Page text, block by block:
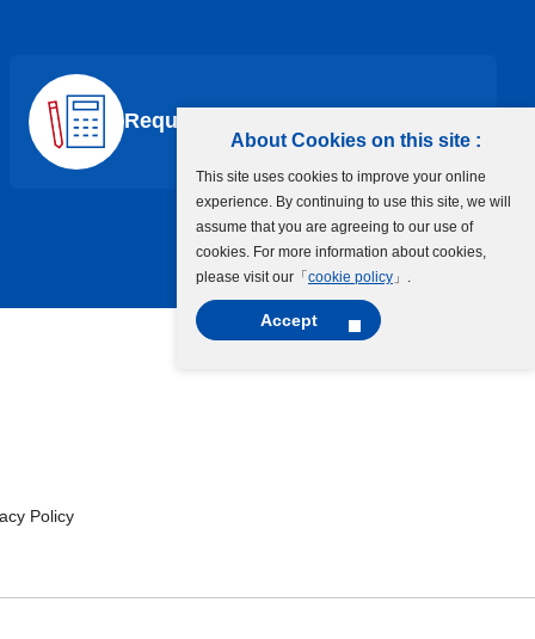
About Cookies on this site :
This site uses cookies to improve your online
experience. By continuing to use this site, we will
assume that you are agreeing to our use of
cookies. For more information about cookies,
please visit our「 cookie policy 」.
Accept
Request a Quote
Policy